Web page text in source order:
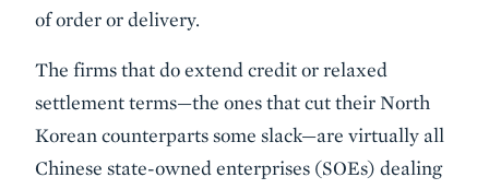
of order or delivery.
The firms that do extend credit or relaxed
settlement terms—the ones that cut their North
Korean counterparts some slack—are virtually all
Chinese state-owned enterprises (SOEs) dealing